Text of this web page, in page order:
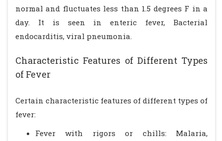
normal and fluctuates less than 1.5 degrees F in a
day. It is seen in enteric fever, Bacterial
endocarditis, viral pneumonia.
Characteristic Features of Different Types
of Fever
Certain characteristic features of different types of
fever:
Fever with rigors or chills: Malaria,